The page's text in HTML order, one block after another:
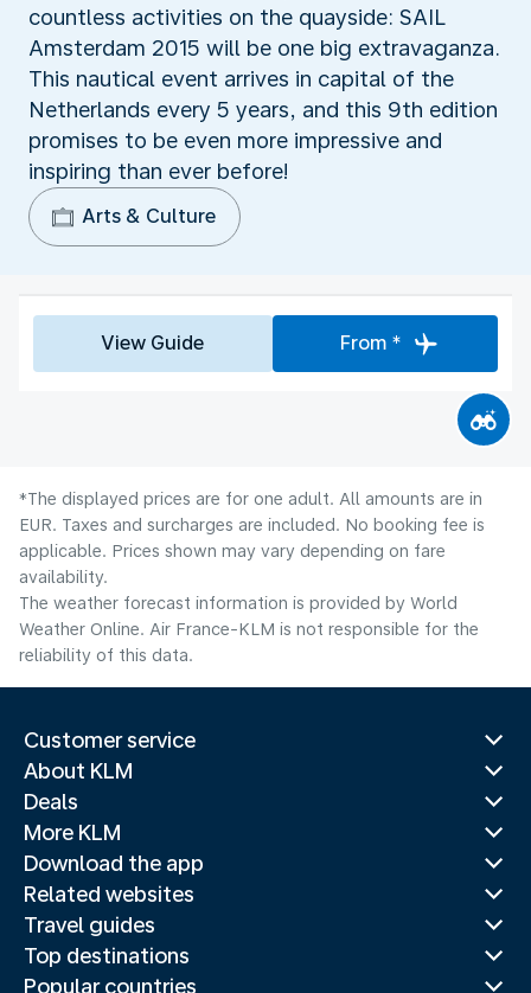
countless activities on the quayside: SAIL
Amsterdam 2015 will be one big extravaganza.
This nautical event arrives in capital of the
Netherlands every 5 years, and this 9th edition
promises to be even more impressive and
inspiring than ever before!
Arts & Culture
View Guide From *
*The displayed prices are for one adult. All amounts are in
EUR. Taxes and surcharges are included. No booking fee is
applicable. Prices shown may vary depending on fare
availability.
The weather forecast information is provided by World
Weather Online. Air France-KLM is not responsible for the
reliability of this data.
Customer service
About KLM
Deals
More KLM
Download the app
Related websites
Travel guides
Top destinations
Popular countries